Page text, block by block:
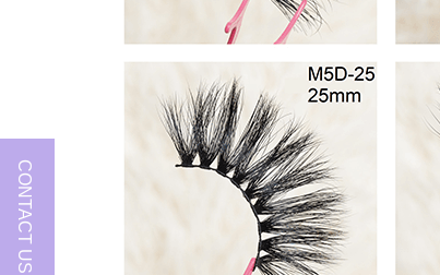
CONTACT US